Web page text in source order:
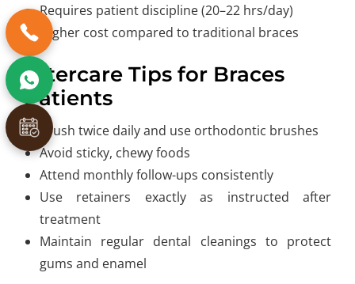
Requires patient discipline (20–22 hrs/day)
Higher cost compared to traditional braces
Aftercare Tips for Braces
Patients
Brush twice daily and use orthodontic brushes
Avoid sticky, chewy foods
Attend monthly follow-ups consistently
Use retainers exactly as instructed after
treatment
Maintain regular dental cleanings to protect
gums and enamel